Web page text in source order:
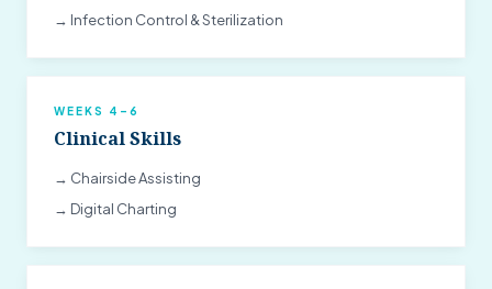
→ Infection Control & Sterilization
WEEKS 4–6
Clinical Skills
→ Chairside Assisting
→ Digital Charting